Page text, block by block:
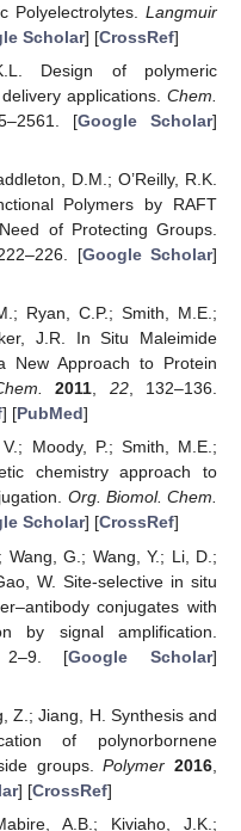
Polyelectrolytes. Langmuir
Scholar] [CrossRef]
Design of polymeric
applications. Chem.
[Google Scholar]
D.M.; O’Reilly, R.K.
Polymers by RAFT
of Protecting Groups.
[Google Scholar]
Ryan, C.P.; Smith, M.E.;
J.R. In Situ Maleimide
New Approach to Protein
2011, 22, 132–136.
] [PubMed]
Moody, P.; Smith, M.E.;
chemistry approach to
Org. Biomol. Chem.
Scholar] [CrossRef]
G.; Wang, Y.; Li, D.;
W. Site-selective in situ
conjugates with
by signal amplification.
2–9. [Google Scholar]
Z.; Jiang, H. Synthesis and
of polynorbornene
groups.Polymer 2016
] [CrossRef]
A.B.; Kiviaho, J.K.;